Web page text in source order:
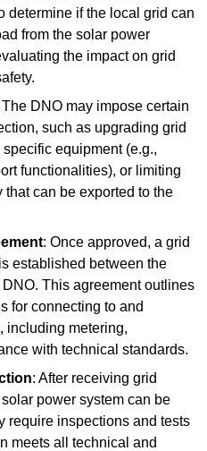
determine if the local grid can
from the solar power
the impact on grid
The DNO may impose certain
such as upgrading grid
equipment (e.g.,
functionalities), or limiting
can be exported to the
: Once approved, a grid
established between the
This agreement outlines
for connecting to and
including metering,
with technical standards.
: After receiving grid
power system can be
require inspections and tests
meets all technical and